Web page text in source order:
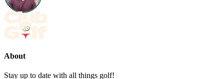
About
Stay up to date with all things golf!